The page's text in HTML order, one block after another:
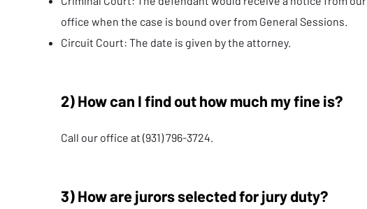
office when the case is bound over from General Sessions.
Circuit Court: The date is given by the attorney.
2) How can I find out how much my fine is?
Call our office at (931) 796-3724.
3) How are jurors selected for jury duty?